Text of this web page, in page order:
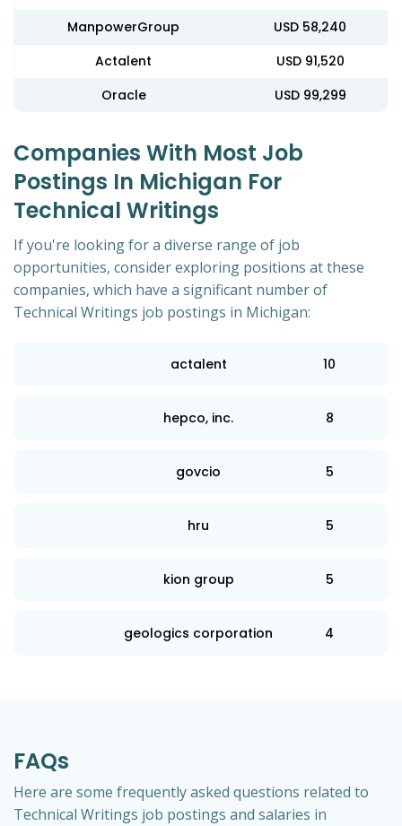
ManpowerGroup
USD 58,240
Actalent
USD 91,520
Oracle
USD 99,299
Companies With Most Job
Postings In Michigan For
Technical Writings
If you're looking for a diverse range of job
opportunities, consider exploring positions at these
companies, which have a significant number of
Technical Writings job postings in Michigan:
actalent 10
hepco, inc. 8
govcio 5
hru 5
kion group 5
geologics corporation 4
FAQs
Here are some frequently asked questions related to
Technical Writings job postings and salaries in